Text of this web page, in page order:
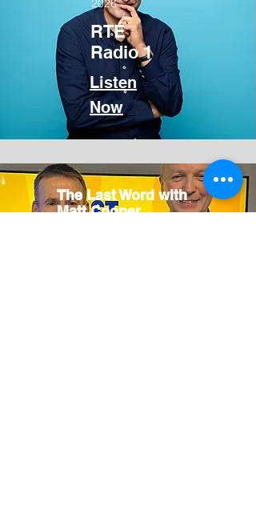
2026
RTÉ
Radio 1
Listen
Now
The Last Word with
Matt Cooper